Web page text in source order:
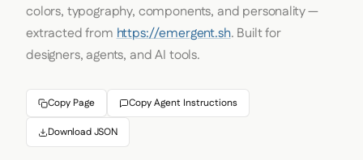
colors, typography, components, and personality —
extracted fromhttps://emergent.sh. Built for
designers, agents, and AI tools.
Copy Page Copy Agent Instructions
Download JSON